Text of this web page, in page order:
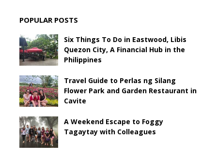
POPULAR POSTS
Six Things To Do in Eastwood, Libis
Quezon City, A Financial Hub in the
Philippines
Travel Guide to Perlas ng Silang
Flower Park and Garden Restaurant in
Cavite
A Weekend Escape to Foggy
Tagaytay with Colleagues